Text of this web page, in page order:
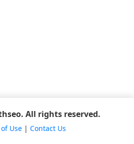
All rights reserved.
Use| Contact Us